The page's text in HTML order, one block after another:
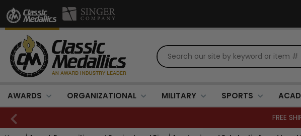
AWARDS ORGANIZATIONAL MILITARY SPORTS
FREE